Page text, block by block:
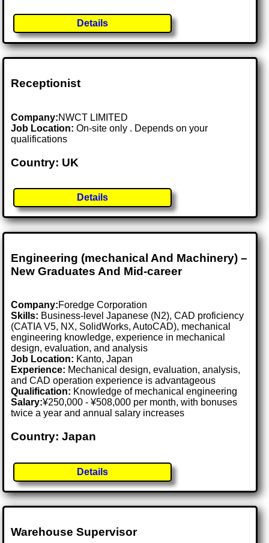
Details
Receptionist
Company:NWCT LIMITED
Job Location:On-site only . Depends on your
qualifications
Country: UK
Details
Engineering (mechanical And Machinery) –
New Graduates And Mid-career
Company:Foredge Corporation
Skills: Business-level Japanese (N2), CAD proficiency
(CATIA V5, NX, SolidWorks, AutoCAD), mechanical
engineering knowledge, experience in mechanical
design, evaluation, and analysis
Job Location: Kanto, Japan
Experience: Mechanical design, evaluation, analysis,
and CAD operation experience is advantageous
Qualification: Knowledge of mechanical engineering
Salary:¥250,000 - ¥508,000 per month, with bonuses
twice a year and annual salary increases
Country: Japan
Details
Warehouse Supervisor